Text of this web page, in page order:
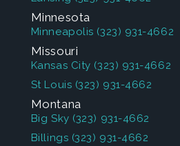
Minnesota
Minneapolis (323) 931-4662
Missouri
Kansas City (323) 931-4662
St Louis (323) 931-4662
Montana
Big Sky (323) 931-4662
Billings (323) 931-4662